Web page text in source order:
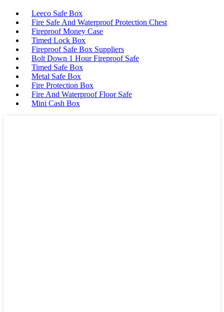
Leeco Safe Box
Fire Safe And Waterproof Protection Chest
Fireproof Money Case
Timed Lock Box
Fireproof Safe Box Suppliers
Bolt Down 1 Hour Fireproof Safe
Timed Safe Box
Metal Safe Box
Fire Protection Box
Fire And Waterproof Floor Safe
Mini Cash Box